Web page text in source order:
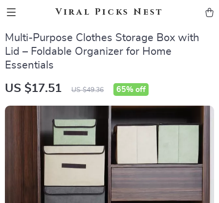
Viral Picks Nest
Multi-Purpose Clothes Storage Box with
Lid – Foldable Organizer for Home
Essentials
US $17.51 US $49.36 65% off